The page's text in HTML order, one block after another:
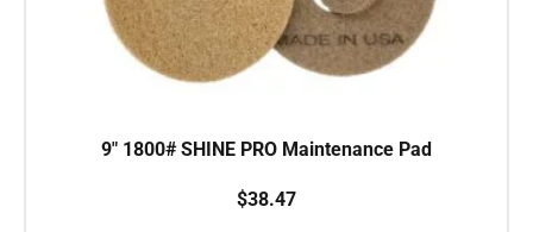
9″ 1800# SHINE PRO Maintenance Pad
$38.47